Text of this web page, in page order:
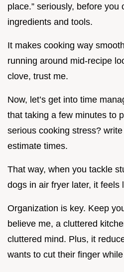
place.” seriously, before you
ingredients and tools.
It makes cooking way
running around mid-recipe
clove, trust me.
Now, let’s get into time
that taking a few minutes to
serious cooking stress?
estimate times.
That way, when you tackle
dogs in air fryer later, it feels
Organization is key. Keep
believe me, a cluttered
cluttered mind. Plus, it
wants to cut their finger